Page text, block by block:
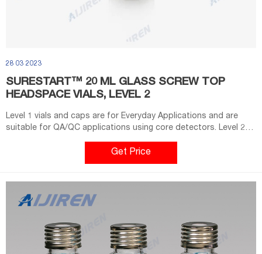
28 03 2023
SURESTART™ 20 ML GLASS SCREW TOP
HEADSPACE VIALS, LEVEL 2
Level 1 vials and caps are for Everyday Applications and are
suitable for QA/QC applications using core detectors. Level 2
vials, caps, inserts, and kits are for High-Throughput
Applications. These vials have very low metal content,
extractables, and leachables to deliver high quality data with an
Get Price